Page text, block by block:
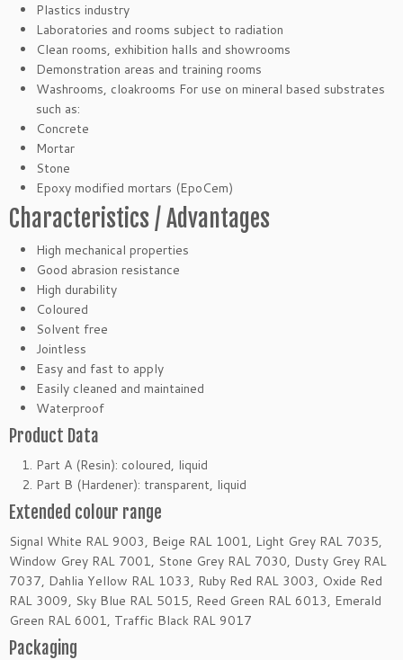
Plastics industry
Laboratories and rooms subject to radiation
Clean rooms, exhibition halls and showrooms
Demonstration areas and training rooms
Washrooms, cloakrooms For use on mineral based substrates
such as:
Concrete
Mortar
Stone
Epoxy modified mortars (EpoCem)
Characteristics / Advantages
High mechanical properties
Good abrasion resistance
High durability
Coloured
Solvent free
Jointless
Easy and fast to apply
Easily cleaned and maintained
Waterproof
Product Data
Part A (Resin): coloured, liquid
Part B (Hardener): transparent, liquid
Extended colour range
Signal White RAL 9003, Beige RAL 1001, Light Grey RAL 7035,
Window Grey RAL 7001, Stone Grey RAL 7030, Dusty Grey RAL
7037, Dahlia Yellow RAL 1033, Ruby Red RAL 3003, Oxide Red
RAL 3009, Sky Blue RAL 5015, Reed Green RAL 6013, Emerald
Green RAL 6001, Traffic Black RAL 9017
Packaging